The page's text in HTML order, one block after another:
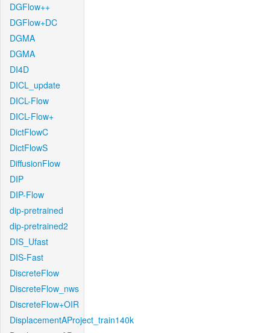
DGFlow++
DGFlow+DC
DGMA
DGMA
DI4D
DICL_update
DICL-Flow
DICL-Flow+
DictFlowC
DictFlowS
DiffusionFlow
DIP
DIP-Flow
dip-pretrained
dip-pretrained2
DIS_Ufast
DIS-Fast
DiscreteFlow
DiscreteFlow_nws
DiscreteFlow+OIR
DisplacementAProject_train140k